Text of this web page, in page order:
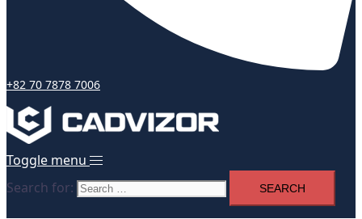
+82 70 7878 7006
Toggle menu
Search for: